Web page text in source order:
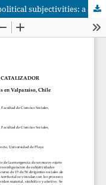
Territorial articulation as catalyst of political subjectivities: a case study on social organizations from Valparaíso, Chile